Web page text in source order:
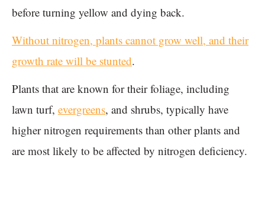
before turning yellow and dying back.
Without nitrogen, plants cannot grow well, and their
growth rate will be stunted.
Plants that are known for their foliage, including
lawn turf, evergreens, and shrubs, typically have
higher nitrogen requirements than other plants and
are most likely to be affected by nitrogen deficiency.